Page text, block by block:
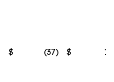
$ (37) $ 1